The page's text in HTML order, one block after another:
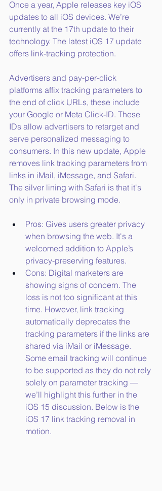
Once a year, Apple releases key iOS
updates to all iOS devices. We’re
currently at the 17th update to their
technology. The latest iOS 17 update
offers link-tracking protection.
Advertisers and pay-per-click
platforms affix tracking parameters to
the end of click URLs, these include
your Google or Meta Click-ID. These
IDs allow advertisers to retarget and
serve personalized messaging to
consumers. In this new update, Apple
removes link tracking parameters from
links in iMail, iMessage, and Safari.
The silver lining with Safari is that it's
only in private browsing mode.
Pros: Gives users greater privacy
when browsing the web. It's a
welcomed addition to Apple’s
privacy-preserving features.
Cons: Digital marketers are
showing signs of concern. The
loss is not too significant at this
time. However, link tracking
automatically deprecates the
tracking parameters if the links are
shared via iMail or iMessage.
Some email tracking will continue
to be supported as they do not rely
solely on parameter tracking —
we’ll highlight this further in the
iOS 15 discussion. Below is the
iOS 17 link tracking removal in
motion.